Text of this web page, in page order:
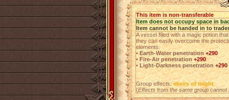
This item is non-transferable
Item does not occupy space in
Item cannot be handed in to trader
A vessel filled with a magic potion
they can easily overcome the
elements.
• Earth-Water penetration+290
• Fire-Air penetration+290
• Light-Darkness penetration+290
Group effects:elixirs of might
(Effects from the same group cannot